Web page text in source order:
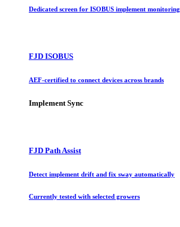
Dedicated screen for ISOBUS implement monitoring
FJD ISOBUS
AEF-certified to connect devices across brands
Implement Sync
FJD Path Assist
Detect implement drift and fix sway automatically
Currently tested with selected growers